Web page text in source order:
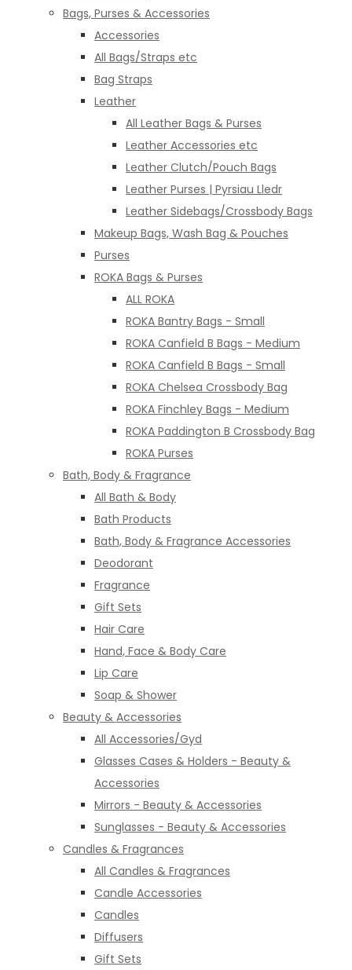
Bags, Purses & Accessories
Accessories
All Bags/Straps etc
Bag Straps
Leather
All Leather Bags & Purses
Leather Accessories etc
Leather Clutch/Pouch Bags
Leather Purses | Pyrsiau Lledr
Leather Sidebags/Crossbody Bags
Makeup Bags, Wash Bag & Pouches
Purses
ROKA Bags & Purses
ALL ROKA
ROKA Bantry Bags - Small
ROKA Canfield B Bags - Medium
ROKA Canfield B Bags - Small
ROKA Chelsea Crossbody Bag
ROKA Finchley Bags - Medium
ROKA Paddington B Crossbody Bag
ROKA Purses
Bath, Body & Fragrance
All Bath & Body
Bath Products
Bath, Body & Fragrance Accessories
Deodorant
Fragrance
Gift Sets
Hair Care
Hand, Face & Body Care
Lip Care
Soap & Shower
Beauty & Accessories
All Accessories/Gyd
Glasses Cases & Holders - Beauty &
Accessories
Mirrors - Beauty & Accessories
Sunglasses - Beauty & Accessories
Candles & Fragrances
All Candles & Fragrances
Candle Accessories
Candles
Diffusers
Gift Sets